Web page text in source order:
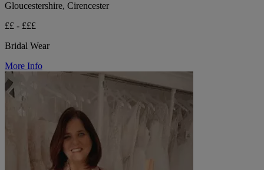
Gloucestershire, Cirencester
££ - £££
Bridal Wear
More Info